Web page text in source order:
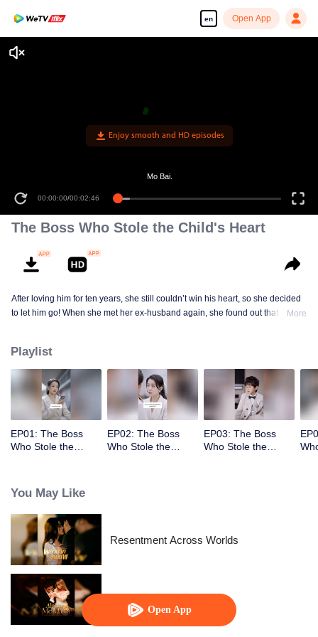
en Open App
Open App
Enjoy smooth and HD episodes
00:00:00/00:02:46
Mo Bai.
The Boss Who Stole the Child's Heart
After loving him for ten years, she still couldn’t win his heart, so she decided
to let him go! When she met her ex-husband again, she found out that heMore
Playlist
EP01: The Boss
Who Stole the
EP02: The Boss
Who Stole the
EP03: The Boss
Who Stole the
You May Like
Resentment Across Worlds